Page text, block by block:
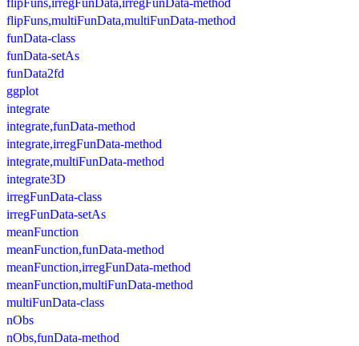
flipFuns,irregFunData,irregFunData-method
flipFuns,multiFunData,multiFunData-method
funData-class
funData-setAs
funData2fd
ggplot
integrate
integrate,funData-method
integrate,irregFunData-method
integrate,multiFunData-method
integrate3D
irregFunData-class
irregFunData-setAs
meanFunction
meanFunction,funData-method
meanFunction,irregFunData-method
meanFunction,multiFunData-method
multiFunData-class
nObs
nObs,funData-method